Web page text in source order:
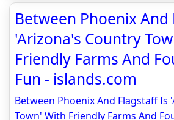
Between Phoenix And
'Arizona's Country
Friendly Farms And
Fun - islands.com
Between Phoenix And Flagstaff Is
Town' With Friendly Farms And